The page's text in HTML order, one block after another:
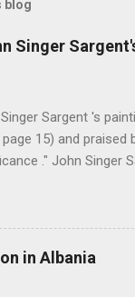
blog
Singer
Sargent 's
page 15) and
." John Singer
picture's merits. "
the language that an
preliminary the
in Albania